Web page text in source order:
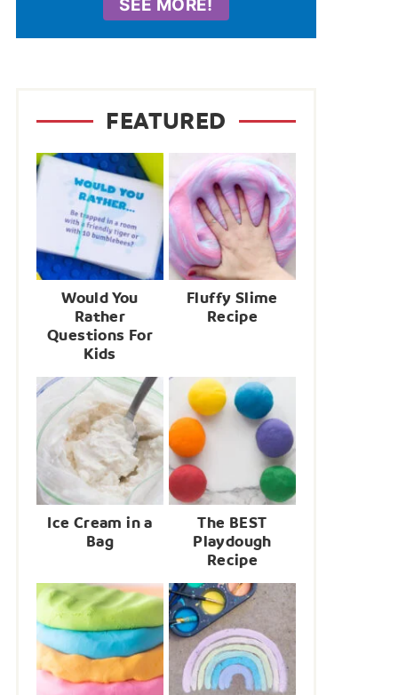
SEE MORE!
FEATURED
Would You
Rather
Questions For
Kids
Fluffy Slime
Recipe
Ice Cream in a
Bag
The BEST
Playdough
Recipe